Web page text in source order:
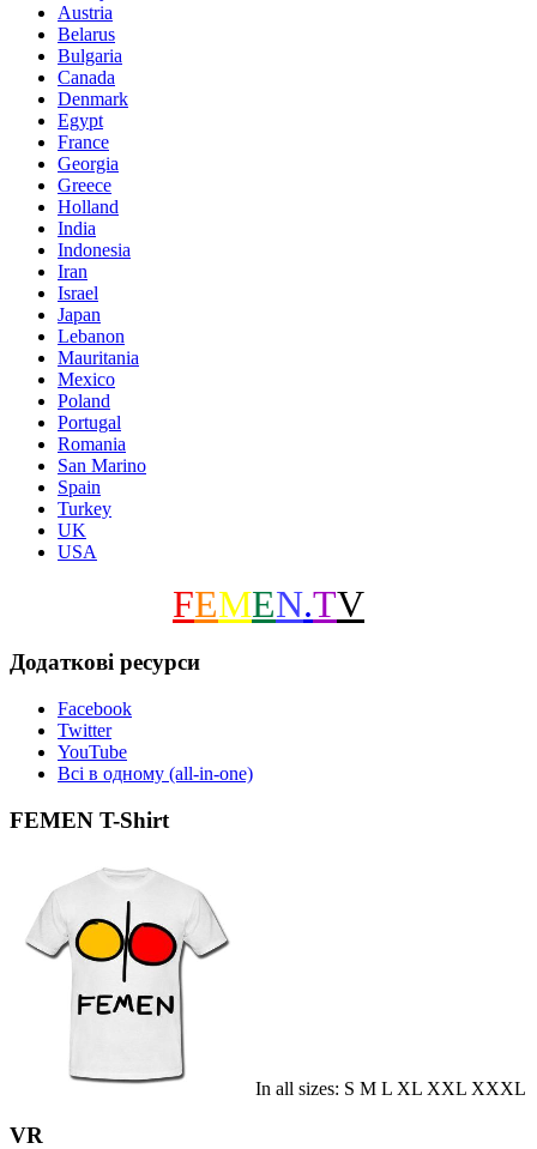
Austria
Belarus
Bulgaria
Canada
Denmark
Egypt
France
Georgia
Greece
Holland
India
Indonesia
Iran
Israel
Japan
Lebanon
Mauritania
Mexico
Poland
Portugal
Romania
San Marino
Spain
Turkey
UK
USA
FEMEN.TV
Додаткові ресурси
Facebook
Twitter
YouTube
Всі в одному (all-in-one)
FEMEN T-Shirt
In all sizes: S M L XL XXL XXXL
VR